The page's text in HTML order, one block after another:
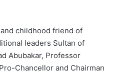
childhood friend of
leaders Sultan of
Abubakar, Professor
Chancellor and Chairman